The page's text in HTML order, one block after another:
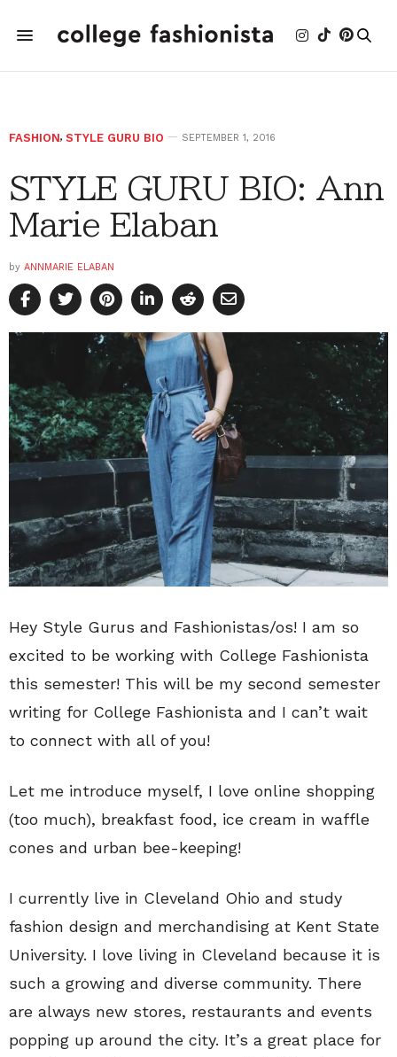
FASHION, STYLE GURU BIO SEPTEMBER 1, 2016
STYLE GURU BIO: Ann
Marie Elaban
by ANNMARIE ELABAN
Hey Style Gurus and Fashionistas/os! I am so
excited to be working with College Fashionista
this semester! This will be my second semester
writing for College Fashionista and I can’t wait
to connect with all of you!
Let me introduce myself, I love online shopping
(too much), breakfast food, ice cream in waffle
cones and urban bee-keeping!
I currently live in Cleveland Ohio and study
fashion design and merchandising at Kent State
University. I love living in Cleveland because it is
such a growing and diverse community. There
are always new stores, restaurants and events
popping up around the city. It’s a great place for